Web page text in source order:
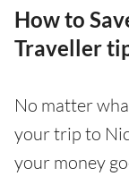
How to
Traveller
No matter
your trip to
your money